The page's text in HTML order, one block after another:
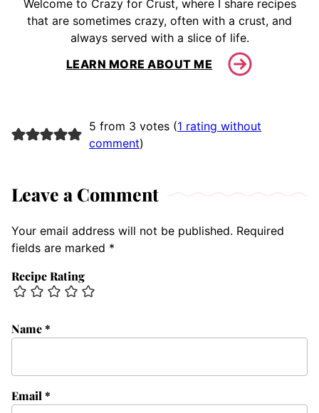
Welcome to Crazy for Crust, where I share recipes
that are sometimes crazy, often with a crust, and
always served with a slice of life.
LEARN MORE ABOUT ME
5 from 3 votes (1 rating without
comment)
Leave a Comment
Your email address will not be published. Required
fields are marked *
Recipe Rating
Name*
Email*